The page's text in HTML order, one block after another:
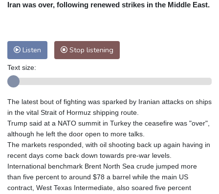
Iran was over, following renewed strikes in the Middle East.
Listen Stop listening
Text size:
The latest bout of fighting was sparked by Iranian attacks on ships
in the vital Strait of Hormuz shipping route.
Trump said at a NATO summit in Turkey the ceasefire was "over",
although he left the door open to more talks.
The markets responded, with oil shooting back up again having in
recent days come back down towards pre-war levels.
International benchmark Brent North Sea crude jumped more
than five percent to around $78 a barrel while the main US
contract, West Texas Intermediate, also soared five percent